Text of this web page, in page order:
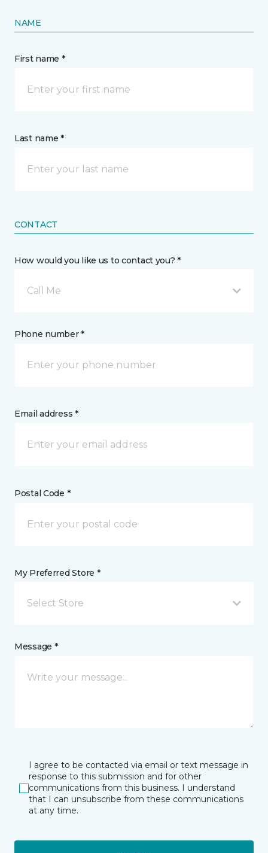
NAME
First name *
Last name *
CONTACT
How would you like us to contact you? *
Call Me
Phone number *
Email address *
Postal Code *
My Preferred Store *
Select Store
Message *
I agree to be contacted via email or text message in
response to this submission and for other
communications from this business. I understand
that I can unsubscribe from these communications
at any time.